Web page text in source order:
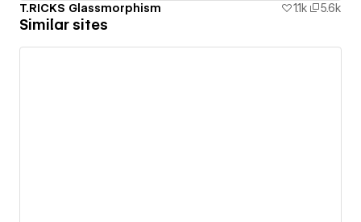
T.RICKS Glassmorphism 1.1k 5.6k
Similar sites